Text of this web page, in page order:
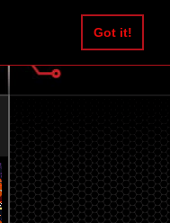
Got it!